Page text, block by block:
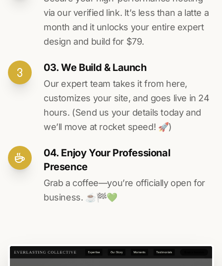
via our verified link. It’s less than a latte a
month and it unlocks your entire expert
design and build for $79.
03. We Build & Launch
Our expert team takes it from here,
customizes your site, and goes live in 24
hours. (Send us your details today and
we’ll move at rocket speed! 🚀)
04. Enjoy Your Professional
Presence
Grab a coffee—you’re officially open for
business. ☕️🏁️💚️